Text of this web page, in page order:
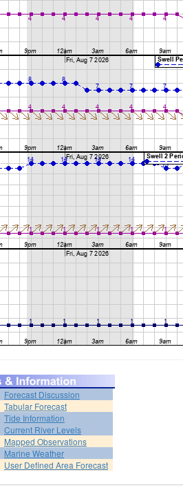
Forecast Discussion
Tabular Forecast
Tide Information
Current River Levels
Mapped Observations
Marine Weather
User Defined Area Forecast